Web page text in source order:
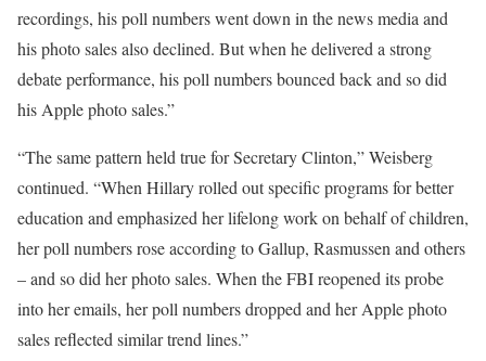
recordings, his poll numbers went down in the news media and
his photo sales also declined. But when he delivered a strong
debate performance, his poll numbers bounced back and so did
his Apple photo sales.”
“The same pattern held true for Secretary Clinton,” Weisberg
continued. “When Hillary rolled out specific programs for better
education and emphasized her lifelong work on behalf of children,
her poll numbers rose according to Gallup, Rasmussen and others
– and so did her photo sales. When the FBI reopened its probe
into her emails, her poll numbers dropped and her Apple photo
sales reflected similar trend lines.”